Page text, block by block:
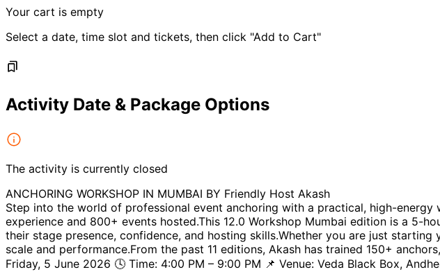
Your cart is empty
Select a date, time slot and tickets, then click "Add to Cart"
Activity Date & Package Options
The activity is currently closed
ANCHORING WORKSHOP IN MUMBAI BY Friendly Host Akash
Step into the world of professional event anchoring with a practical, high-
experience and 800+ events hosted.This 12.0 Workshop Mumbai edition is a 5-
their stage presence, confidence, and hosting skills.Whether you are just
scale and performance.From the past 11 editions, Akash has trained 150+
Friday, 5 June 2026 🕓 Time: 4:00 PM – 9:00 PM 📌 Venue: Veda Black Box,